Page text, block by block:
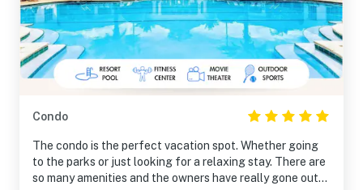
Condo
The condo is the perfect vacation spot. Whether going
to the parks or just looking for a relaxing stay. There are
so many amenities and the owners have really gone out